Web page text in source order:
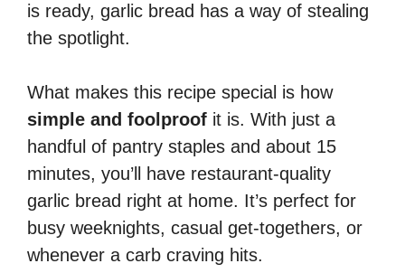
is ready, garlic bread has a way of stealing
the spotlight.
What makes this recipe special is how
simple and foolproof it is. With just a
handful of pantry staples and about 15
minutes, you’ll have restaurant-quality
garlic bread right at home. It’s perfect for
busy weeknights, casual get-togethers, or
whenever a carb craving hits.